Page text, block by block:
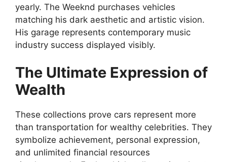
yearly. The Weeknd purchases vehicles
matching his dark aesthetic and artistic vision.
His garage represents contemporary music
industry success displayed visibly.
The Ultimate Expression of
Wealth
These collections prove cars represent more
than transportation for wealthy celebrities. They
symbolize achievement, personal expression,
and unlimited financial resources